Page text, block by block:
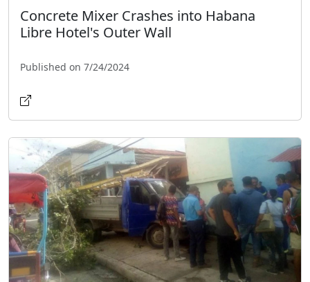
Concrete Mixer Crashes into Habana
Libre Hotel's Outer Wall
Published on 7/24/2024